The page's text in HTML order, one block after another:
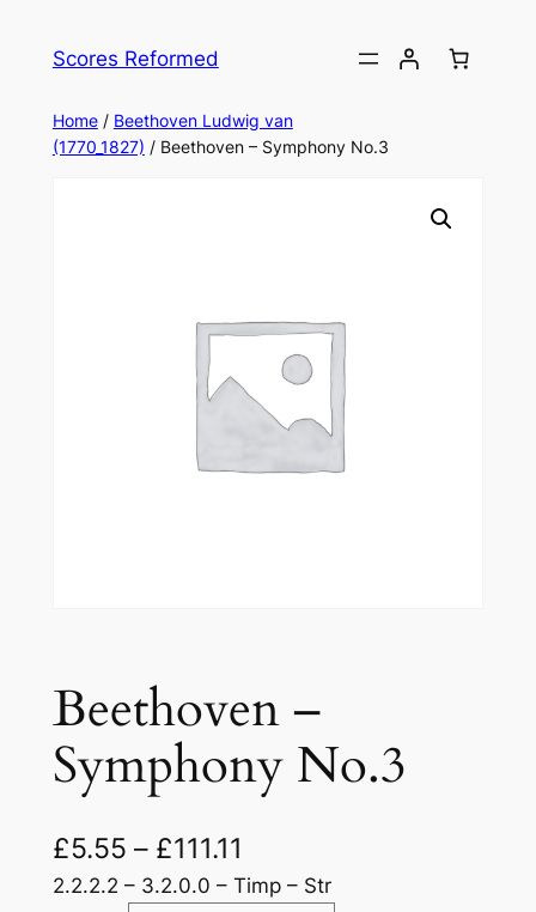
Scores Reformed
Home/ Beethoven Ludwig van
(1770_1827) / Beethoven – Symphony No.3
Beethoven –
Symphony No.3
£5.55 – £111.11
2.2.2.2 – 3.2.0.0 – Timp – Str